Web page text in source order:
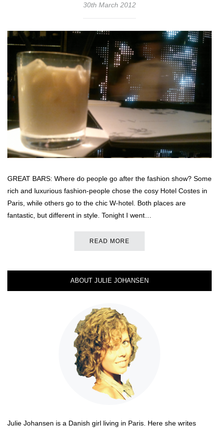
30th March 2012
GREAT BARS: Where do people go after the fashion show? Some
rich and luxurious fashion-people chose the cosy Hotel Costes in
Paris, while others go to the chic W-hotel. Both places are
fantastic, but different in style. Tonight I went…
READ MORE
ABOUT JULIE JOHANSEN
Julie Johansen is a Danish girl living in Paris. Here she writes